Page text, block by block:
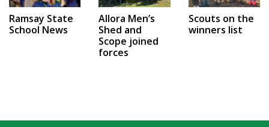
Ramsay State
School News
Allora Men’s
Shed and
Scope joined
forces
Scouts on the
winners list